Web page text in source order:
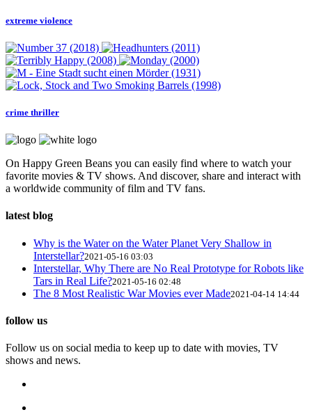
extreme violence
crime thriller
On Happy Green Beans you can easily find where to watch your
favorite movies & TV shows. And discover, share and interact with
a worldwide community of film and TV fans.
latest blog
Why is the Water on the Water Planet Very Shallow in
Interstellar?2021-05-16 03:03
Interstellar, Why There are No Real Prototype for Robots like
Tars in Real Life?2021-05-16 02:48
The 8 Most Realistic War Movies ever Made2021-04-14 14:44
follow us
Follow us on social media to keep up to date with movies, TV
shows and news.